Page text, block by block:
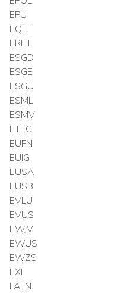
EPU
EQLT
ERET
ESGD
ESGE
ESGU
ESML
ESMV
ETEC
EUFN
EUIG
EUSA
EUSB
EVLU
EVUS
EWJV
EWUS
EWZS
EXI
FALN